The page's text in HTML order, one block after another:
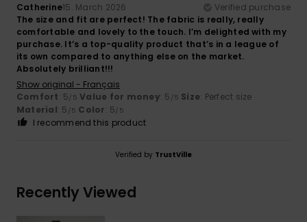
Catherine15. March 2026
Verified purchase
The size and fit are perfect! The fabric is really, really
comfortable and lovely to the touch. I’m delighted with my
purchase. It’s a top-quality product that’s in a league of
its own compared to anything else on the market.
Absolutely brilliant!!!
Show original - Français
Comfort: 5/5 Value for money: 5 /5 Size: Perfect size
Material: 5 /5 Color: 5/5
I recommend this product
Verified by TrustVille
Recently Viewed